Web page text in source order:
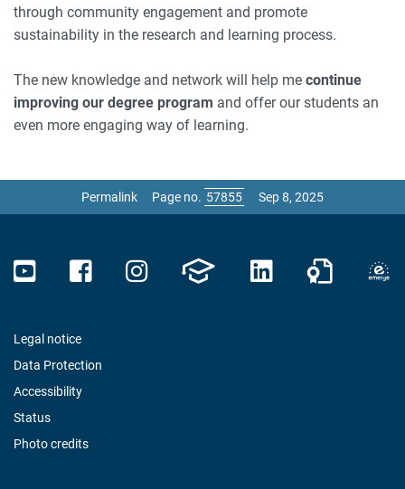
through community engagement and promote
sustainability in the research and learning process.
The new knowledge and network will help me continue
improving our degree program and offer our students an
even more engaging way of learning.
Permalink Page no. Sep 8, 2025
Legal notice
Data Protection
Accessibility
Status
Photo credits